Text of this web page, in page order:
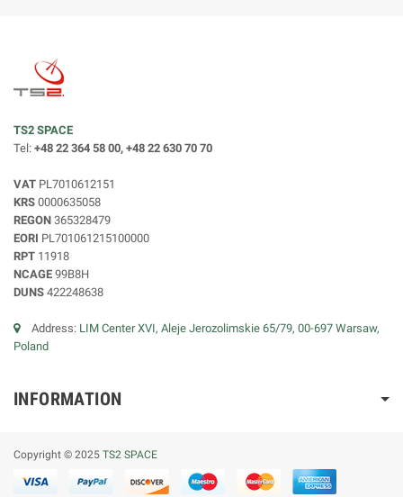
TS2 SPACE
Tel: +48 22 364 58 00, +48 22 630 70 70
VAT PL7010612151
KRS 0000635058
REGON 365328479
EORI PL701061215100000
RPT 11918
NCAGE 99B8H
DUNS 422248638
Address: LIM Center XVI, Aleje Jerozolimskie 65/79, 00-697 Warsaw,
Poland
INFORMATION
Copyright © 2025 TS2 SPACE